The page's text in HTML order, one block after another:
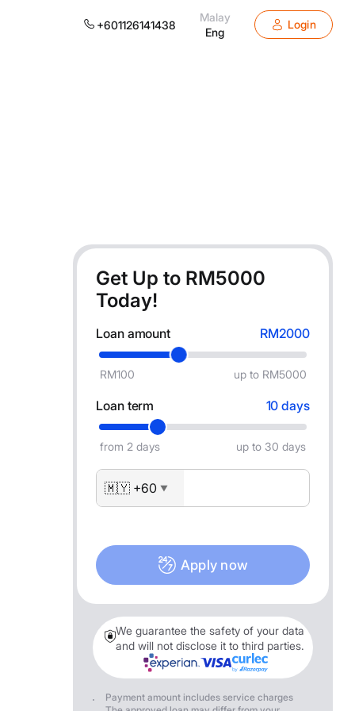
+601126141438
Malay
Eng
Login
Get Up to RM5000
Today!
Loan amount RM2000
RM100 up to RM5000
Loan term 10 days
from 2 days up to 30 days
🇲🇾 +60 ▼
Apply now
We guarantee the safety of your data
and will not disclose it to third parties.
Payment amount includes service charges